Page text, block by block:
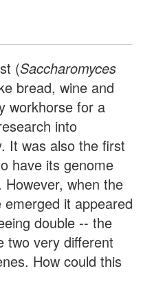
(Saccharomyces
bread, wine and
workhorse for a
into
It was also the first
have its genome
when the
it appeared
double -- the
two very different
How could this